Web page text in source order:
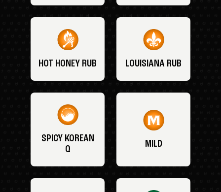
HOT HONEY RUB LOUISIANA RUB
SPICY KOREAN
Q
MILD